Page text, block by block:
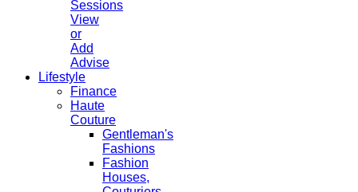
Sessions
View
or
Add
Advise
Lifestyle
Finance
Haute
Couture
Gentleman's
Fashions
Fashion
Houses,